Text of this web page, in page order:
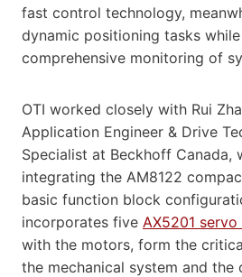
fast control technology,
dynamic positioning tasks
comprehensive monitoring of
OTI worked closely with Rui
Application Engineer & Drive
Specialist at Beckhoff Canada,
integrating the AM8122
basic function block
incorporates five AX5201
with the motors, form the
the mechanical system and the